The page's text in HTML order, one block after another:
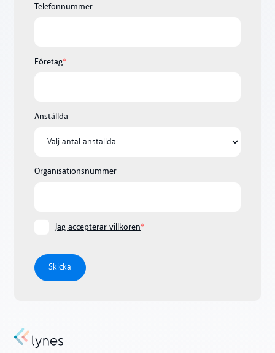
Telefonnummer
Företag*
Anställda
Organisationsnummer
Jag accepterar villkoren*